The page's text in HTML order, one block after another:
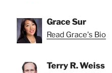
Grace Sur
Read Grace's Bio
Terry R. Weiss